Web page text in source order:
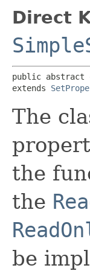
Direct
public abstract
extends
The
the
the
be